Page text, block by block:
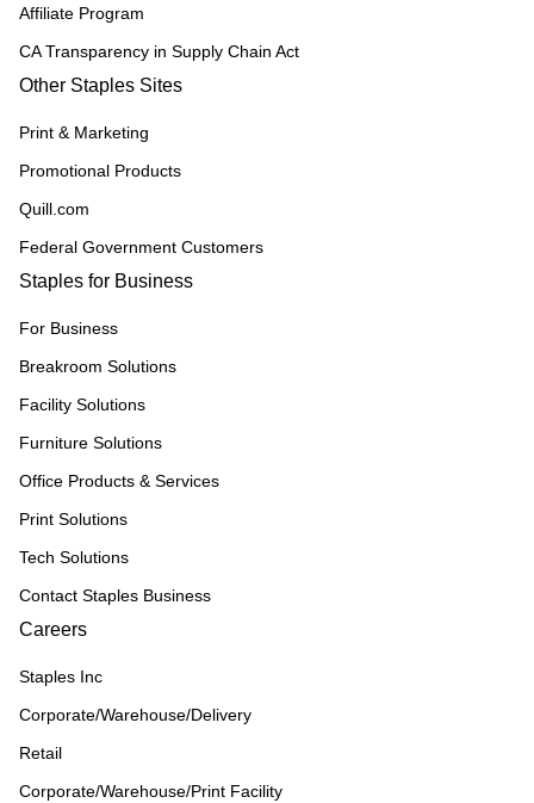
Affiliate Program
CA Transparency in Supply Chain Act
Other Staples Sites
Print & Marketing
Promotional Products
Quill.com
Federal Government Customers
Staples for Business
For Business
Breakroom Solutions
Facility Solutions
Furniture Solutions
Office Products & Services
Print Solutions
Tech Solutions
Contact Staples Business
Careers
Staples Inc
Corporate/Warehouse/Delivery
Retail
Corporate/Warehouse/Print Facility